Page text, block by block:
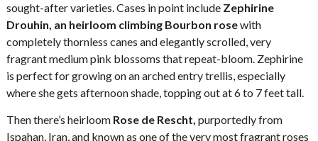
sought-after varieties. Cases in point include Zephirine
Drouhin, an heirloom climbing Bourbon rosewith
completely thornless canes and elegantly scrolled, very
fragrant medium pink blossoms that repeat-bloom. Zephirine
is perfect for growing on an arched entry trellis, especially
where she gets afternoon shade, topping out at 6 to 7 feet tall.
Then there’s heirloom Rose de Rescht, purportedly from
Ispahan, Iran, and known as one of the very most fragrant roses